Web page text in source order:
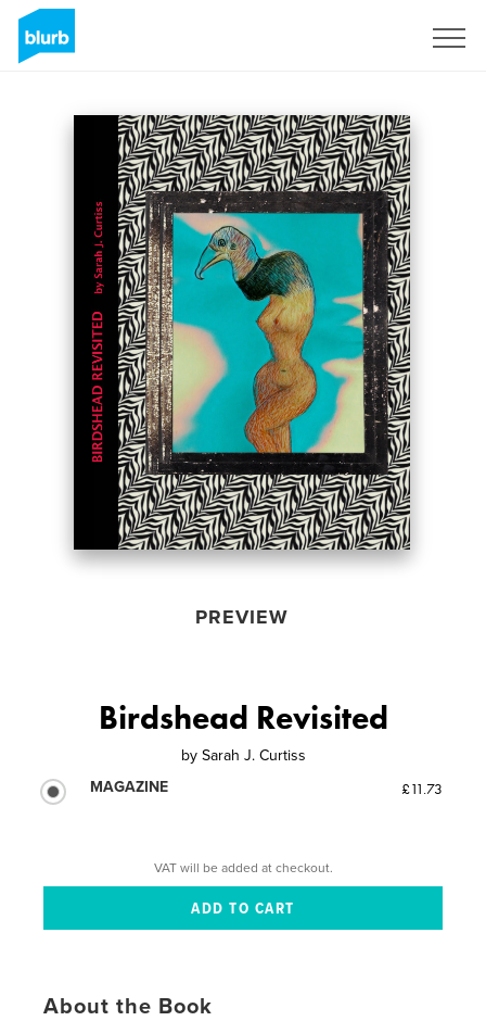
PREVIEW
Birdshead Revisited
by Sarah J. Curtiss
MAGAZINE
£11.73
VAT will be added at checkout.
About the Book